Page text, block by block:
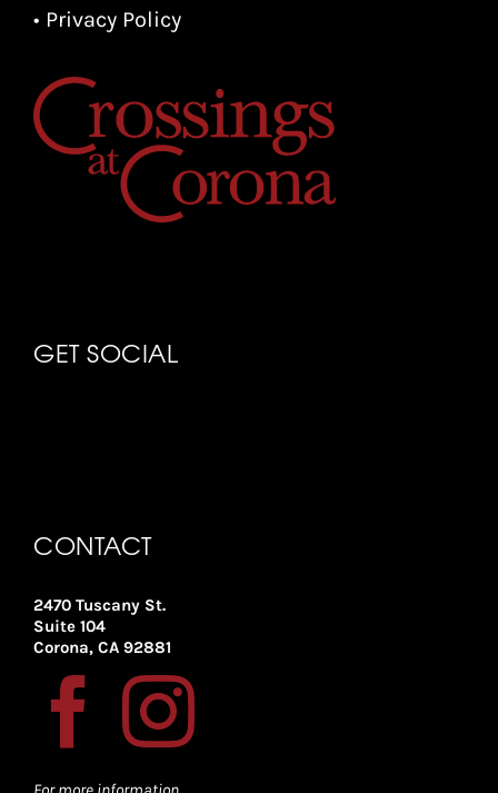
• Privacy Policy
GET SOCIAL
CONTACT
2470 Tuscany St.
Suite 104
Corona, CA 92881